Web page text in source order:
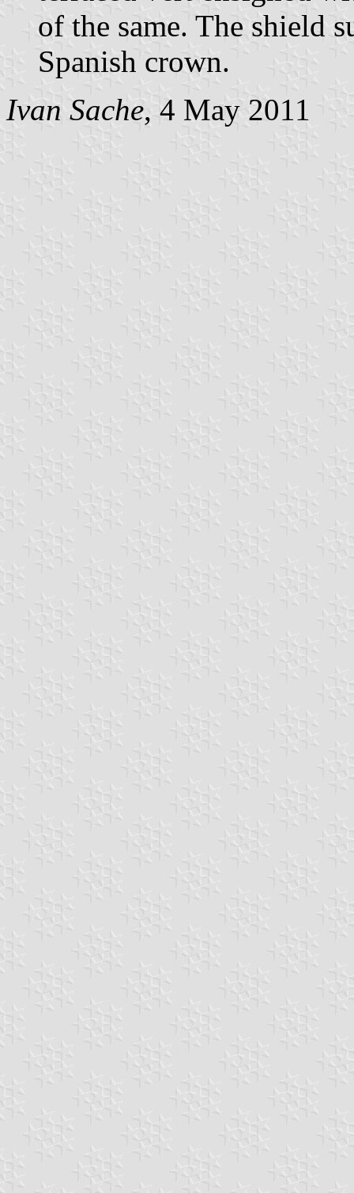
of the same. The shield
Spanish crown.
Ivan Sache, 4 May 2011